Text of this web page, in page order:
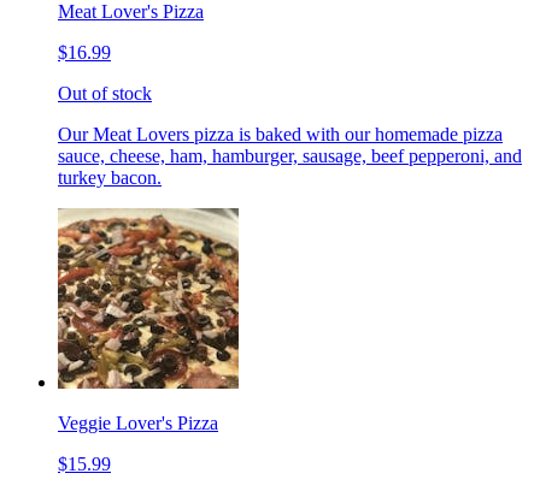
Meat Lover's Pizza
$16.99
Out of stock
Our Meat Lovers pizza is baked with our homemade pizza
sauce, cheese, ham, hamburger, sausage, beef pepperoni, and
turkey bacon.
Veggie Lover's Pizza
$15.99